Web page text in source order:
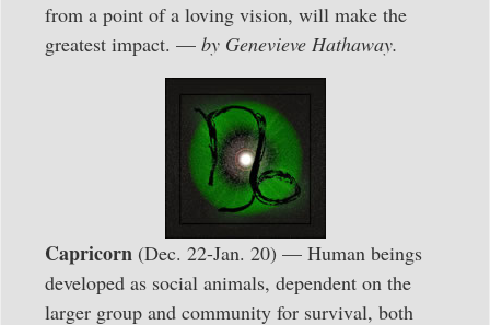
from a point of a loving vision, will make the
greatest impact. — by Genevieve Hathaway.
Capricorn (Dec. 22-Jan. 20) — Human beings
developed as social animals, dependent on the
larger group and community for survival, both